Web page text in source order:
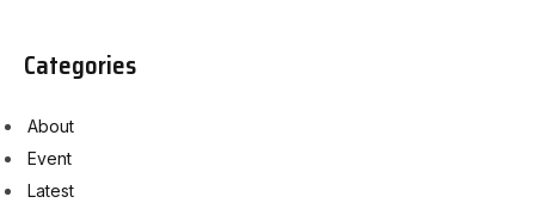
Categories
About
Event
Latest